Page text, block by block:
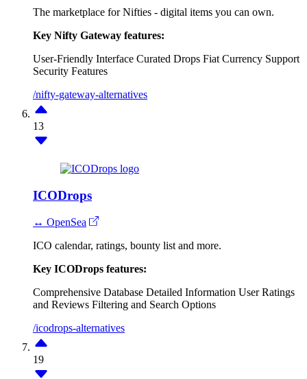
The marketplace for Nifties - digital items you can own.
Key Nifty Gateway features:
User-Friendly Interface Curated Drops Fiat Currency Support
Security Features
/nifty-gateway-alternatives
13
ICODrops
↔ OpenSea
ICO calendar, ratings, bounty list and more.
Key ICODrops features:
Comprehensive Database Detailed Information User Ratings
and Reviews Filtering and Search Options
/icodrops-alternatives
19